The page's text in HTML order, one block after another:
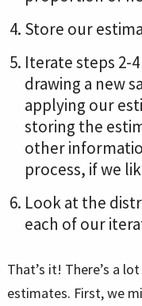
Store our
Iterate steps 2-
drawing a new
applying our
storing the
other
process, if we
Look at the
each of our
That’s it! There’s a
estimates. First, we